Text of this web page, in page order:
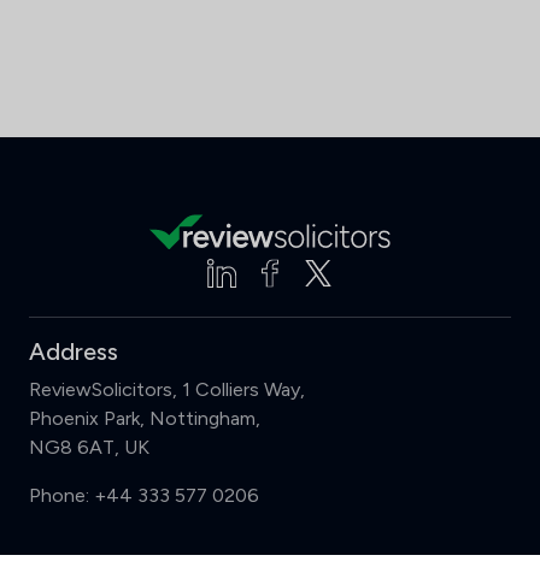
Address
ReviewSolicitors, 1 Colliers Way,
Phoenix Park, Nottingham,
NG8 6AT, UK
Phone: +44 333 577 0206
Support